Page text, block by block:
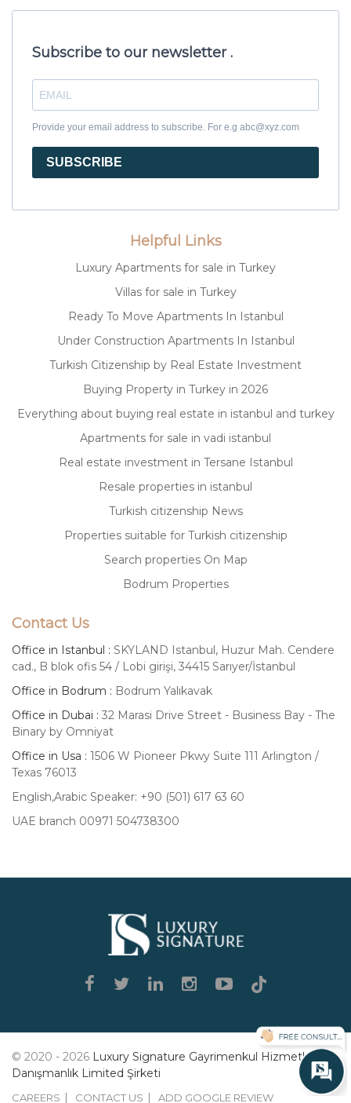
Subscribe to our newsletter .
Provide your email address to subscribe. For e.g abc@xyz.com
SUBSCRIBE
Helpful Links
Luxury Apartments for sale in Turkey
Villas for sale in Turkey
Ready To Move Apartments In Istanbul
Under Construction Apartments In Istanbul
Turkish Citizenship by Real Estate Investment
Buying Property in Turkey in 2026
Everything about buying real estate in istanbul and turkey
Apartments for sale in vadi istanbul
Real estate investment in Tersane Istanbul
Resale properties in istanbul
Turkish citizenship News
Properties suitable for Turkish citizenship
Search properties On Map
Bodrum Properties
Contact Us
Office in Istanbul : SKYLAND Istanbul, Huzur Mah. Cendere
cad., B blok ofis 54 / Lobi girişi, 34415 Sarıyer/İstanbul
Office in Bodrum : Bodrum Yalıkavak
Office in Dubai : 32 Marasi Drive Street - Business Bay - The
Binary by Omniyat
Office in Usa : 1506 W Pioneer Pkwy Suite 111 Arlington /
Texas 76013
English,Arabic Speaker: +90 (501) 617 63 60
UAE branch 00971 504738300
© 2020 - 2026 Luxury Signature Gayrimenkul Hizmetleri
Danışmanlık Limited Şirketi
CAREERS CONTACT US ADD GOOGLE REVIEW